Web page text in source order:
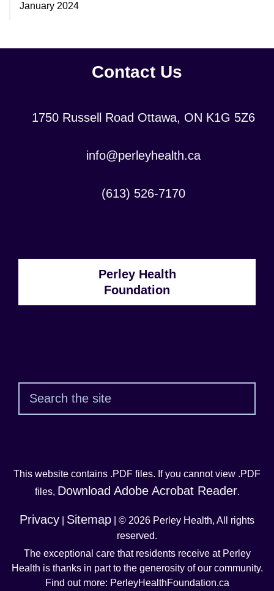
January 2024
Contact Us
Location:
1750 Russell Road Ottawa, ON K1G 5Z6
Contact
Address:
info@perleyhealth.ca
Contact
(613) 526-7170
Perley Health
Foundation
This website contains .PDF files. If you cannot view .PDF
files, Download Adobe Acrobat Reader.
Privacy Sitemap | © 2026 Perley Health, All rights
reserved.
The exceptional care that residents receive at Perley
Health is thanks in part to the generosity of our community.
Find out more: PerleyHealthFoundation.ca